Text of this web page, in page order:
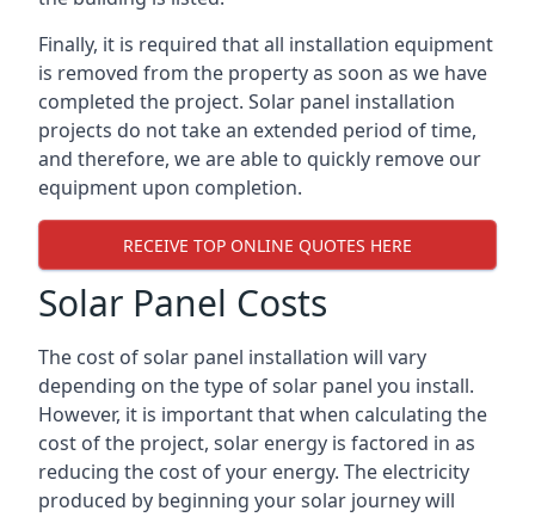
Finally, it is required that all installation equipment
is removed from the property as soon as we have
completed the project. Solar panel installation
projects do not take an extended period of time,
and therefore, we are able to quickly remove our
equipment upon completion.
RECEIVE TOP ONLINE QUOTES HERE
Solar Panel Costs
The cost of solar panel installation will vary
depending on the type of solar panel you install.
However, it is important that when calculating the
cost of the project, solar energy is factored in as
reducing the cost of your energy. The electricity
produced by beginning your solar journey will